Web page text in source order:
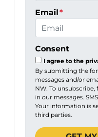
Email *
Consent
I agree to the
By submitting the
messages and/or
NW. To
in our messages.
Your information is
third parties.